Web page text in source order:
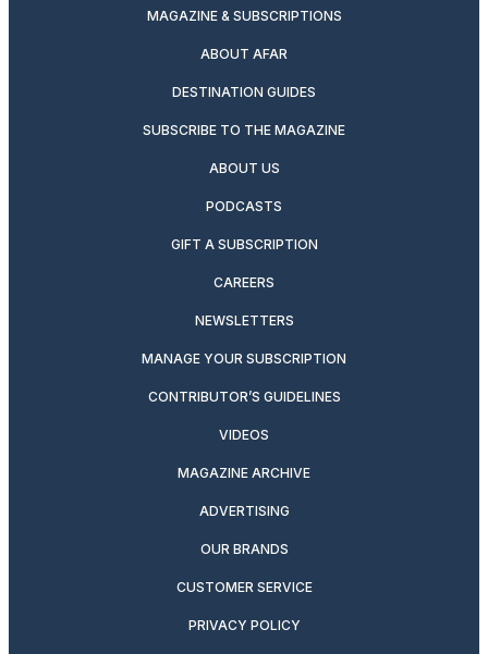
MAGAZINE & SUBSCRIPTIONS
ABOUT AFAR
DESTINATION GUIDES
SUBSCRIBE TO THE MAGAZINE
ABOUT US
PODCASTS
GIFT A SUBSCRIPTION
CAREERS
NEWSLETTERS
MANAGE YOUR SUBSCRIPTION
CONTRIBUTOR’S GUIDELINES
VIDEOS
MAGAZINE ARCHIVE
ADVERTISING
OUR BRANDS
CUSTOMER SERVICE
PRIVACY POLICY